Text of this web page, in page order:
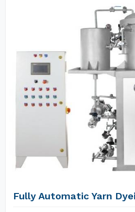
Fully Automatic Yarn